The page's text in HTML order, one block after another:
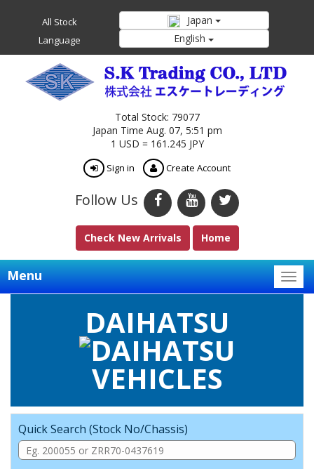
All Stock Japan
Language English
Total Stock: 79077
Japan Time Aug. 07, 5:51 pm
1 USD = 161.245 JPY
Sign in Create Account
Follow Us
Check New Arrivals Home
Menu
DAIHATSU
VEHICLES
Quick Search (Stock No/Chassis)